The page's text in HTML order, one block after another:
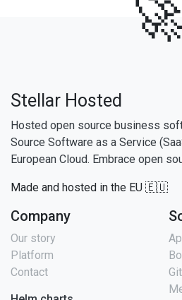
Stellar Hosted
Hosted open source business
Source Software as a Service
European Cloud. Embrace open
Made and hosted in the EU 🇪🇺
Company
Our story
Platform
Contact